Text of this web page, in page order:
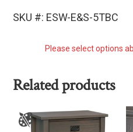
SKU #: ESW-E&S-5TBC
Please select options
Related products